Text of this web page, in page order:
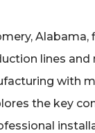
lines and
with
the key